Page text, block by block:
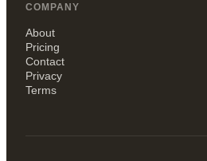
COMPANY
About
Pricing
Contact
Privacy
Terms